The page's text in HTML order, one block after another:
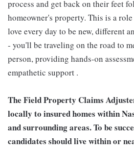
process and get back on their feet
homeowner's property. This is a
love every day to be new, different
- you'll be traveling on the road to
person, providing hands-on
empathetic support .
The Field Property Claims
locally to insured homes within
and surrounding areas. To be
candidates should live within or